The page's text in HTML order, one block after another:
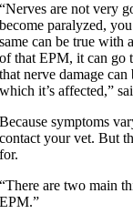
“Nerves are not very
become paralyzed,
same can be true with
of that EPM, it can go
that nerve damage
which it’s affected,”
Because symptoms
contact your vet. But
for.
“There are two main
EPM.”